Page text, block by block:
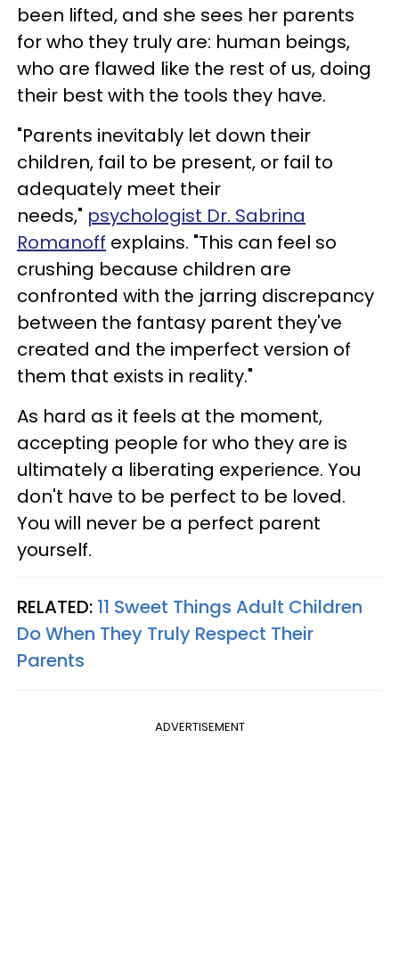
been lifted, and she sees her parents
for who they truly are: human beings,
who are flawed like the rest of us, doing
their best with the tools they have.
"Parents inevitably let down their
children, fail to be present, or fail to
adequately meet their
needs," psychologist Dr. Sabrina
Romanoff explains. "This can feel so
crushing because children are
confronted with the jarring discrepancy
between the fantasy parent they've
created and the imperfect version of
them that exists in reality."
As hard as it feels at the moment,
accepting people for who they are is
ultimately a liberating experience. You
don't have to be perfect to be loved.
You will never be a perfect parent
yourself.
RELATED: 11 Sweet Things Adult Children
Do When They Truly Respect Their
Parents
ADVERTISEMENT